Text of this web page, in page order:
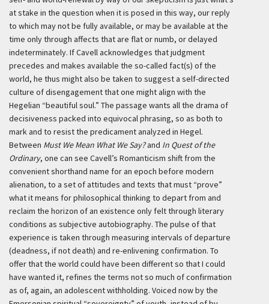
at stake in the question when it is posed in this way, our reply
to which may not be fully available, or may be available at the
time only through affects that are flat or numb, or delayed
indeterminately. If Cavell acknowledges that judgment
precedes and makes available the so-called fact(s) of the
world, he thus might also be taken to suggest a self-directed
culture of disengagement that one might align with the
Hegelian “beautiful soul.” The passage wants all the drama of
decisiveness packed into equivocal phrasing, so as both to
mark and to resist the predicament analyzed in Hegel.
Between Must We Mean What We Say?and In Quest of the
Ordinary, one can see Cavell’s Romanticism shift from the
convenient shorthand name for an epoch before modern
alienation, to a set of attitudes and texts that must “prove”
what it means for philosophical thinking to depart from and
reclaim the horizon of an existence only felt through literary
conditions as subjective autobiography. The pulse of that
experience is taken through measuring intervals of departure
(deadness, if not death) and re-enlivening confirmation. To
offer that the world could have been different so that I could
have wanted it, refines the terms not so much of confirmation
as of, again, an adolescent withholding. Voiced now by the